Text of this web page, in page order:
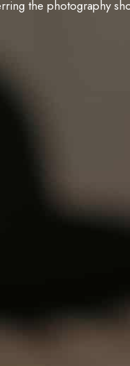
the photography